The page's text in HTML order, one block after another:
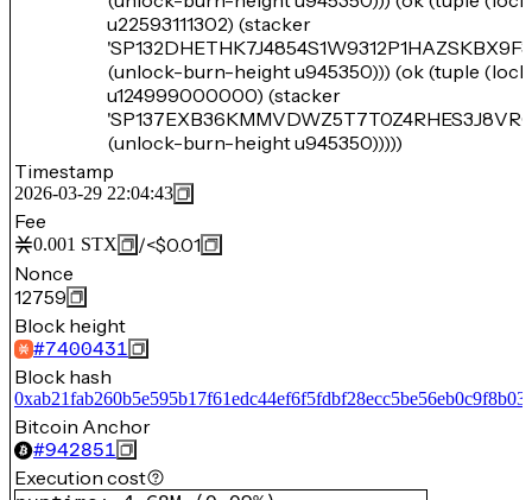
u22593111302) (stacker
(unlock-burn-height u945350))) (ok (tuple
u124999000000) (stacker
(unlock-burn-height u945350)))))
Timestamp
2026-03-29 22:04:43
Fee
0.001 STX /<$0.01
Nonce
12759
Block height
#7400431
Block hash
Bitcoin Anchor
#942851
Execution cost